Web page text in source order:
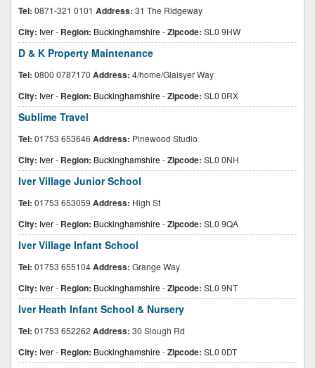
Tel: 0871-321 0101 Address: 31 The Ridgeway
City: Iver- Region: Buckinghamshire-Zipcode: SL0 9HW
D & K Property Maintenance
Tel: 0800 0787170 Address: 4/home/Glaisyer Way
City: Iver- Region: Buckinghamshire-Zipcode: SL0 0RX
Sublime Travel
Tel: 01753 653646 Address: Pinewood Studio
City: Iver- Region: Buckinghamshire-Zipcode: SL0 0NH
Iver Village Junior School
Tel: 01753 653059 Address: High St
City: Iver- Region: Buckinghamshire-Zipcode: SL0 9QA
Iver Village Infant School
Tel: 01753 655104Address: Grange Way
City: Iver- Region: Buckinghamshire-Zipcode: SL0 9NT
Iver Heath Infant School & Nursery
Tel: 01753 652262 Address: 30 Slough Rd
City: Iver- Region: Buckinghamshire-Zipcode: SL0 0DT